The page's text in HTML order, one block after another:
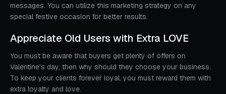
messages. You can utilize this marketing strategy on any
special festive occasion for better results.
Appreciate Old Users with Extra LOVE
You must be aware that buyers get plenty of offers on
Valentine's day, then why should they choose your business.
To keep your clients forever loyal, you must reward them with
extra loyalty and love.